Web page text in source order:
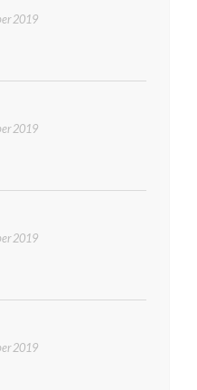
2019
2019
2019
2019